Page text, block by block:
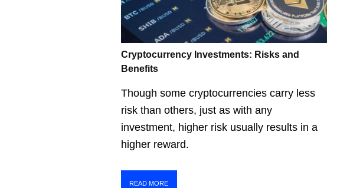
Cryptocurrency Investments: Risks and
Benefits
Though some cryptocurrencies carry less
risk than others, just as with any
investment, higher risk usually results in a
higher reward.
READ MORE